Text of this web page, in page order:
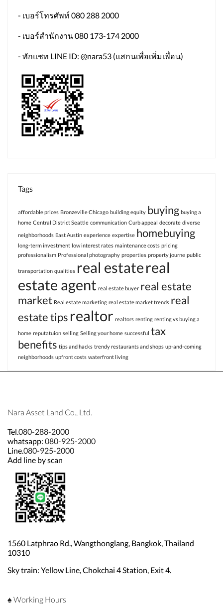
- เบอร์โทรศัพท์ 080 288 2000
- เบอร์สำนักงาน 080 173-174 2000
- ทักแชท LINE ID: @nara53 (แสกนเพื่อเพิ่มเพื่อน)
Tags
affordable prices Bronzeville Chicago building equity buying buying a
home Central District Seattle communication Curb appeal decorate diverse
neighborhoods East Austin experience expertise homebuying
long-term investment low interest rates maintenance costs pricing
professionalism Professional photography properties property journe public
transportation qualities real estatereal
estate agent real estate buyer real estate
market Real estate marketing real estate market trends real
estate tips realtor realtors renting renting vs buying a
home reputatuion selling Selling your home successful tax
benefits tips and hacks trendy restaurants and shops up-and-coming
neighborhoods upfront costs waterfront living
Nara Asset Land Co., Ltd.
Tel.080-288-2000
whatsapp: 080-925-2000
Line.080-925-2000
Add line by scan
1560 Latphrao Rd., Wangthonglang, Bangkok, Thailand
10310
Sky train: Yellow Line, Chokchai 4 Station, Exit 4.
♠ Working Hours